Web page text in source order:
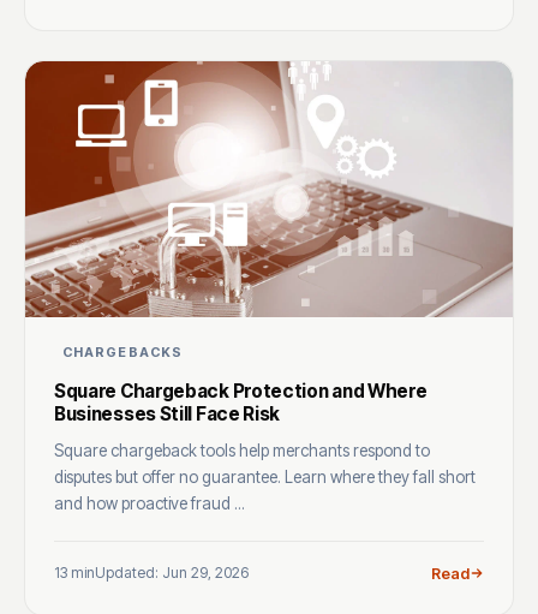
CHARGEBACKS
Square Chargeback Protection and Where
Businesses Still Face Risk
Square chargeback tools help merchants respond to
disputes but offer no guarantee. Learn where they fall short
and how proactive fraud ...
13 minUpdated: Jun 29, 2026 Read